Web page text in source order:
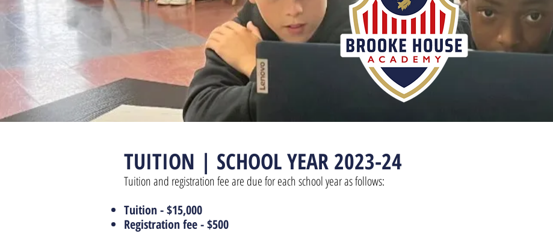
TUITION | SCHOOL YEAR 2023-24
Tuition and registration fee are due for each school year as follows:
Tuition -$15,000
Registration fee - $500